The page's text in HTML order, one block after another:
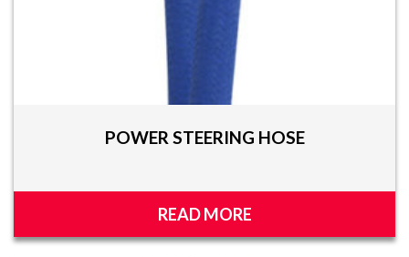
POWER STEERING HOSE
READ MORE